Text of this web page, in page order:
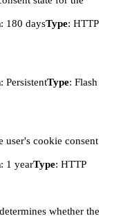
: 180 daysType: HTTP
: PersistentType: Flash
user's cookie consent
: 1 yearType: HTTP
whether the